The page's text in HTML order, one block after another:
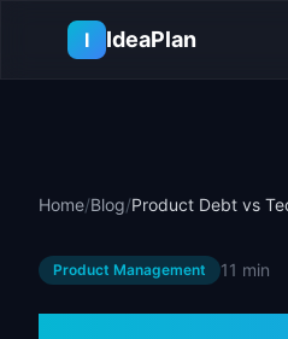
I
IdeaPlan
Home/Blog/Product Debt vs
Product Management 11 min